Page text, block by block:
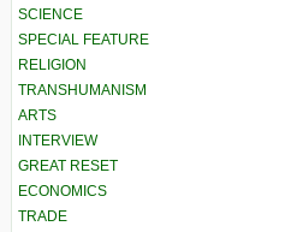
SCIENCE
SPECIAL FEATURE
RELIGION
TRANSHUMANISM
ARTS
INTERVIEW
GREAT RESET
ECONOMICS
TRADE